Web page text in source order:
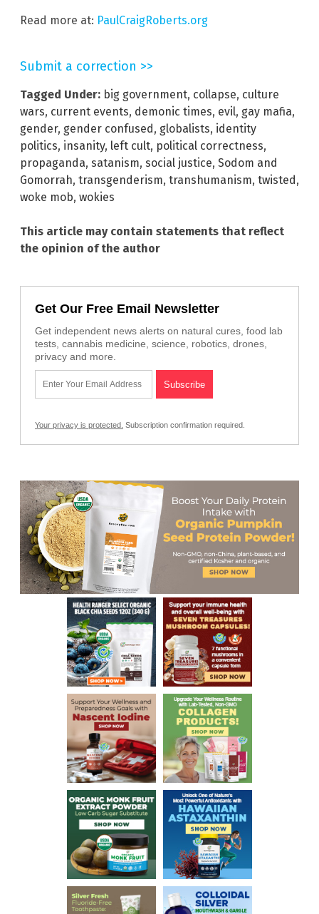
Read more at: PaulCraigRoberts.org
Submit a correction >>
Tagged Under: big government, collapse, culture
wars, current events, demonic times, evil, gay mafia,
gender, gender confused, globalists, identity
politics, insanity, left cult, political correctness,
propaganda, satanism, social justice, Sodom and
Gomorrah, transgenderism, transhumanism, twisted,
woke mob, wokies
This article may contain statements that reflect
the opinion of the author
Get Our Free Email Newsletter
Get independent news alerts on natural cures, food lab
tests, cannabis medicine, science, robotics, drones,
privacy and more.
Your privacy is protected. Subscription confirmation required.